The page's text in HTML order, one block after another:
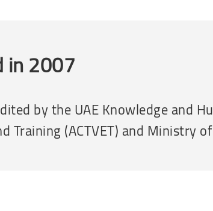
in 2007
by the UAE Knowledge and
Training (ACTVET) and Ministry